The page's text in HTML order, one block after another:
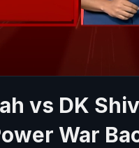
vs DK
War